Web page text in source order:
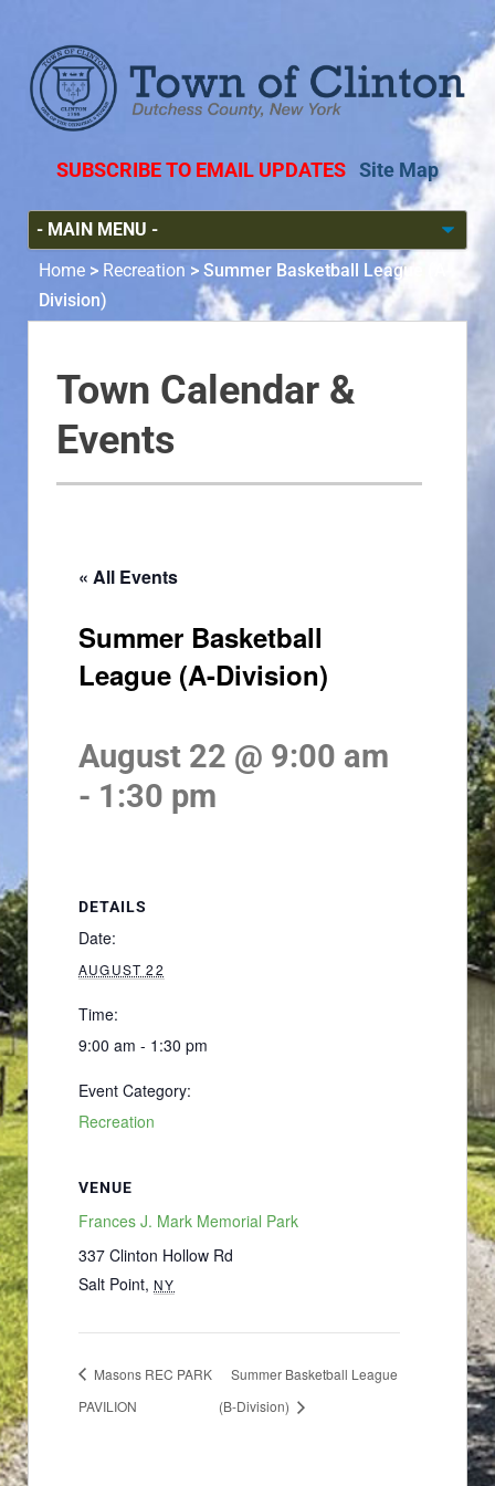
SUBSCRIBE TO EMAIL UPDATES Site Map
Home > Recreation > Summer Basketball League (A-
Division)
Town Calendar &
Events
« All Events
Summer Basketball
League (A-Division)
August 22 @ 9:00 am
- 1:30 pm
DETAILS
Date:
AUGUST 22
Time:
9:00 am - 1:30 pm
Event Category:
Recreation
VENUE
Frances J. Mark Memorial Park
337 Clinton Hollow Rd
Salt Point, NY
Masons REC PARK
PAVILION
Summer Basketball League
(B-Division)